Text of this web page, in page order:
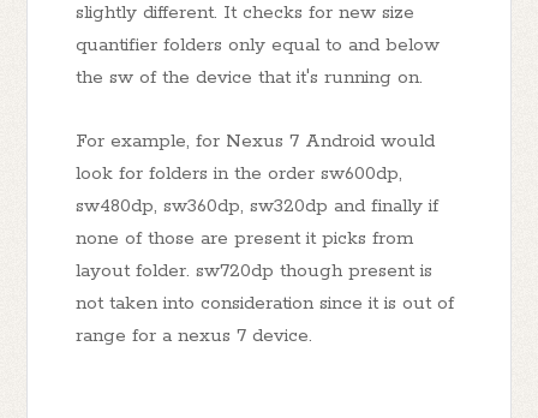
slightly different. It checks for new size
quantifier folders only equal to and below
the sw of the device that it's running on.
For example, for Nexus 7 Android would
look for folders in the order sw600dp,
sw480dp, sw360dp, sw320dp and finally if
none of those are present it picks from
layout folder. sw720dp though present is
not taken into consideration since it is out of
range for a nexus 7 device.